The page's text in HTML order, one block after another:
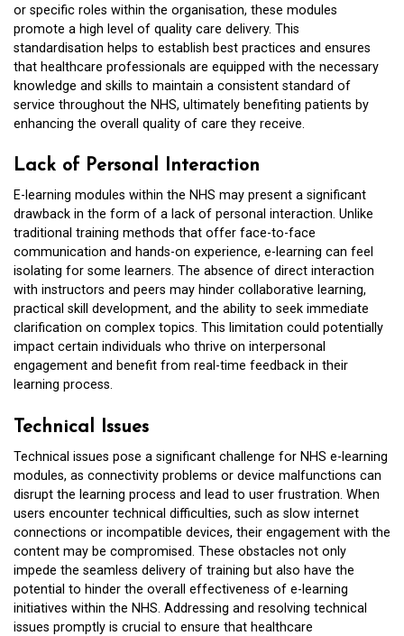
or specific roles within the organisation, these modules
promote a high level of quality care delivery. This
standardisation helps to establish best practices and ensures
that healthcare professionals are equipped with the necessary
knowledge and skills to maintain a consistent standard of
service throughout the NHS, ultimately benefiting patients by
enhancing the overall quality of care they receive.
Lack of Personal Interaction
E-learning modules within the NHS may present a significant
drawback in the form of a lack of personal interaction. Unlike
traditional training methods that offer face-to-face
communication and hands-on experience, e-learning can feel
isolating for some learners. The absence of direct interaction
with instructors and peers may hinder collaborative learning,
practical skill development, and the ability to seek immediate
clarification on complex topics. This limitation could potentially
impact certain individuals who thrive on interpersonal
engagement and benefit from real-time feedback in their
learning process.
Technical Issues
Technical issues pose a significant challenge for NHS e-learning
modules, as connectivity problems or device malfunctions can
disrupt the learning process and lead to user frustration. When
users encounter technical difficulties, such as slow internet
connections or incompatible devices, their engagement with the
content may be compromised. These obstacles not only
impede the seamless delivery of training but also have the
potential to hinder the overall effectiveness of e-learning
initiatives within the NHS. Addressing and resolving technical
issues promptly is crucial to ensure that healthcare